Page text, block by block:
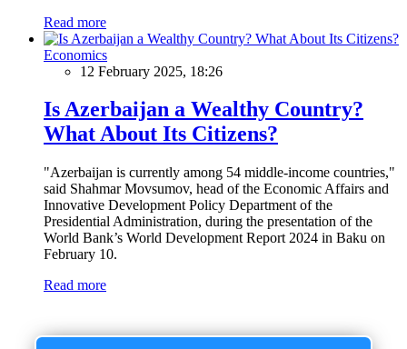
Read more
Economics
12 February 2025, 18:26
Is Azerbaijan a Wealthy Country?
What About Its Citizens?
"Azerbaijan is currently among 54 middle-income countries,"
said Shahmar Movsumov, head of the Economic Affairs and
Innovative Development Policy Department of the
Presidential Administration, during the presentation of the
World Bank’s World Development Report 2024 in Baku on
February 10.
Read more